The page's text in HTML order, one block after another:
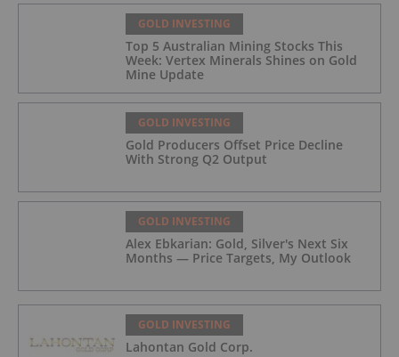
GOLD INVESTING
Top 5 Australian Mining Stocks This
Week: Vertex Minerals Shines on Gold
Mine Update
GOLD INVESTING
Gold Producers Offset Price Decline
With Strong Q2 Output
GOLD INVESTING
Alex Ebkarian: Gold, Silver's Next Six
Months — Price Targets, My Outlook
GOLD INVESTING
Lahontan Gold Corp.